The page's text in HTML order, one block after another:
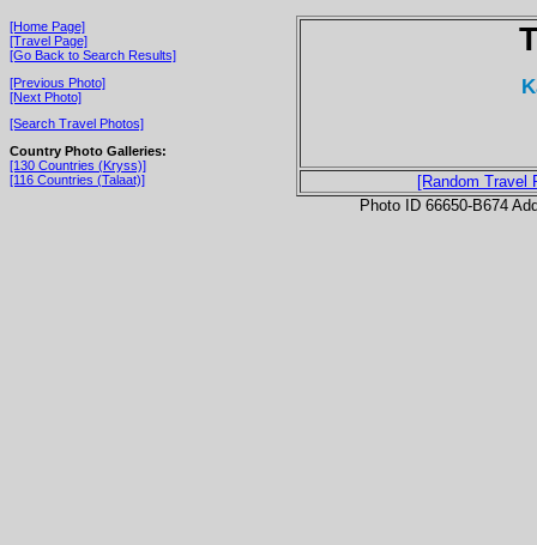
[Home Page]
[Travel Page]
[Go Back to Search Results]
[Previous Photo]
[Next Photo]
[Search Travel Photos]
Country Photo Galleries:
[130 Countries (Kryss)]
[116 Countries (Talaat)]
[Random Travel
Photo ID 66650-B674